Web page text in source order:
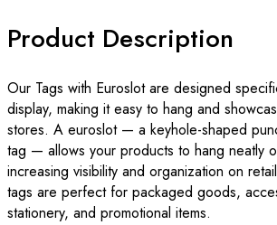
Product Description
Our Tags with Euroslot are designed
display, making it easy to hang and
stores. A euroslot — a keyhole-shaped
tag — allows your products to hang neatly
increasing visibility and organization on
tags are perfect for packaged goods,
stationery, and promotional items.